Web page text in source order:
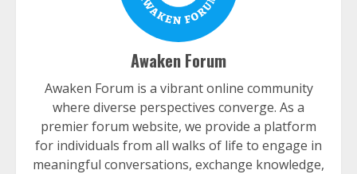
Awaken Forum
Awaken Forum is a vibrant online community
where diverse perspectives converge. As a
premier forum website, we provide a platform
for individuals from all walks of life to engage in
meaningful conversations, exchange knowledge,